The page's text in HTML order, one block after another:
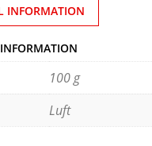
INFORMATION
100 g
Luft